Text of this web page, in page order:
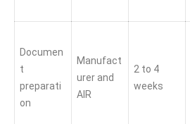
Documen
t
preparati
on
Manufact
urer and
AIR
2 to 4
weeks